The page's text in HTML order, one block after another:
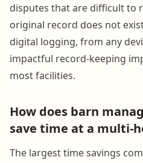
disputes that are difficult to
original record does not
digital logging, from any
impactful record-keeping
most facilities.
How does barn
save time at a multi-
The largest time savings